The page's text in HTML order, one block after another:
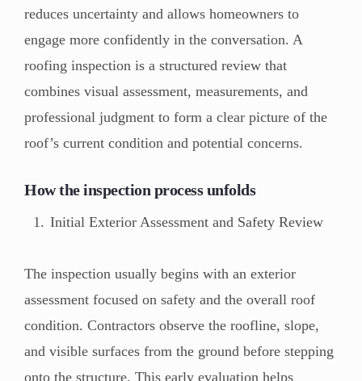
reduces uncertainty and allows homeowners to
engage more confidently in the conversation. A
roofing inspection is a structured review that
combines visual assessment, measurements, and
professional judgment to form a clear picture of the
roof’s current condition and potential concerns.
How the inspection process unfolds
Initial Exterior Assessment and Safety Review
The inspection usually begins with an exterior
assessment focused on safety and the overall roof
condition. Contractors observe the roofline, slope,
and visible surfaces from the ground before stepping
onto the structure. This early evaluation helps